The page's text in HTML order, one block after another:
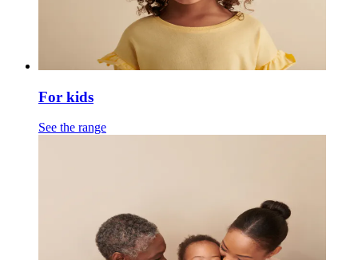
For kids
See the range